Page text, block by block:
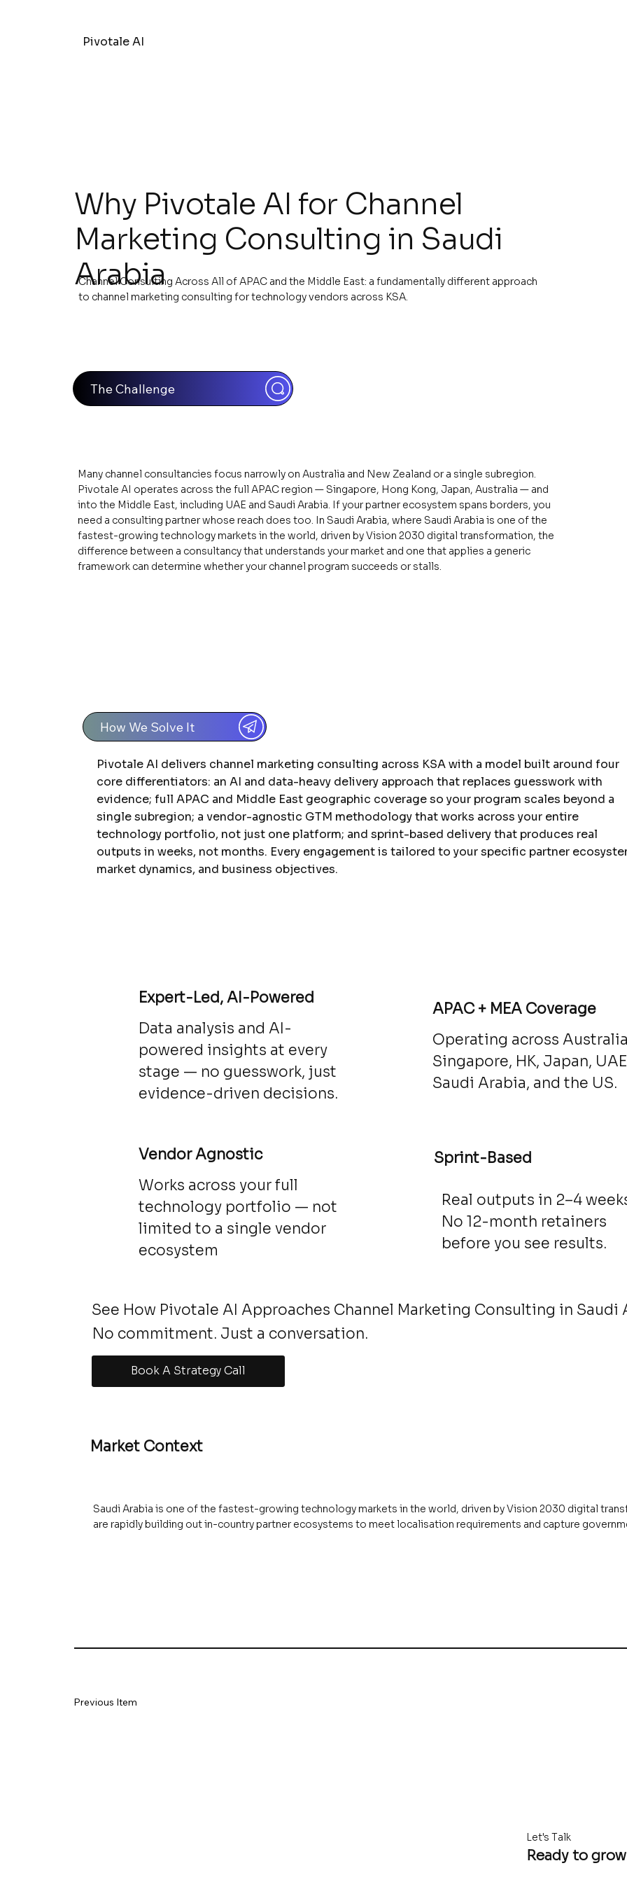
Pivotale AI
Why Pivotale AI for Channel
Marketing Consulting in Saudi
Arabia
Channel Consulting Across All of APAC and the Middle East: a fundamentally different approach
to channel marketing consulting for technology vendors across KSA.
The Challenge
Many channel consultancies focus narrowly on Australia and New Zealand or a single subregion.
Pivotale AI operates across the full APAC region — Singapore, Hong Kong, Japan, Australia — and
into the Middle East, including UAE and Saudi Arabia. If your partner ecosystem spans borders, you
need a consulting partner whose reach does too. In Saudi Arabia, where Saudi Arabia is one of the
fastest-growing technology markets in the world, driven by Vision 2030 digital transformation, the
difference between a consultancy that understands your market and one that applies a generic
framework can determine whether your channel program succeeds or stalls.
How We Solve It
Pivotale AI delivers channel marketing consulting across KSA with a model built around four
core differentiators: an AI and data-heavy delivery approach that replaces guesswork with
evidence; full APAC and Middle East geographic coverage so your program scales beyond a
single subregion; a vendor-agnostic GTM methodology that works across your entire
technology portfolio, not just one platform; and sprint-based delivery that produces real
outputs in weeks, not months. Every engagement is tailored to your specific partner
market dynamics, and business objectives.
Expert-Led, AI-Powered
Data analysis and AI-
powered insights at every
stage — no guesswork, just
evidence-driven decisions.
Vendor Agnostic
Works across your full
technology portfolio — not
limited to a single vendor
ecosystem
APAC + MEA Coverage
Operating across
Singapore, HK, Japan,
Saudi Arabia, and the US.
Sprint-Based
Real outputs in 2–4
No 12-month retainers
before you see results.
See How Pivotale AI Approaches Channel Marketing Consulting in Saudi
Book A Strategy Call
No commitment. Just a conversation.
Market Context
Saudi Arabia is one of the fastest-growing technology markets in the world, driven by Vision 2030 digital
are rapidly building out in-country partner ecosystems to meet localisation requirements and capture
Previous Item
Let's Talk
Ready to